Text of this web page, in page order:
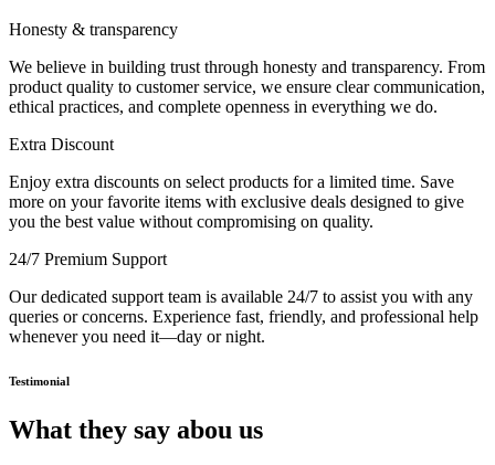
Honesty & transparency
We believe in building trust through honesty and transparency. From
product quality to customer service, we ensure clear communication,
ethical practices, and complete openness in everything we do.
Extra Discount
Enjoy extra discounts on select products for a limited time. Save
more on your favorite items with exclusive deals designed to give
you the best value without compromising on quality.
24/7 Premium Support
Our dedicated support team is available 24/7 to assist you with any
queries or concerns. Experience fast, friendly, and professional help
whenever you need it—day or night.
Testimonial
What they say abou us